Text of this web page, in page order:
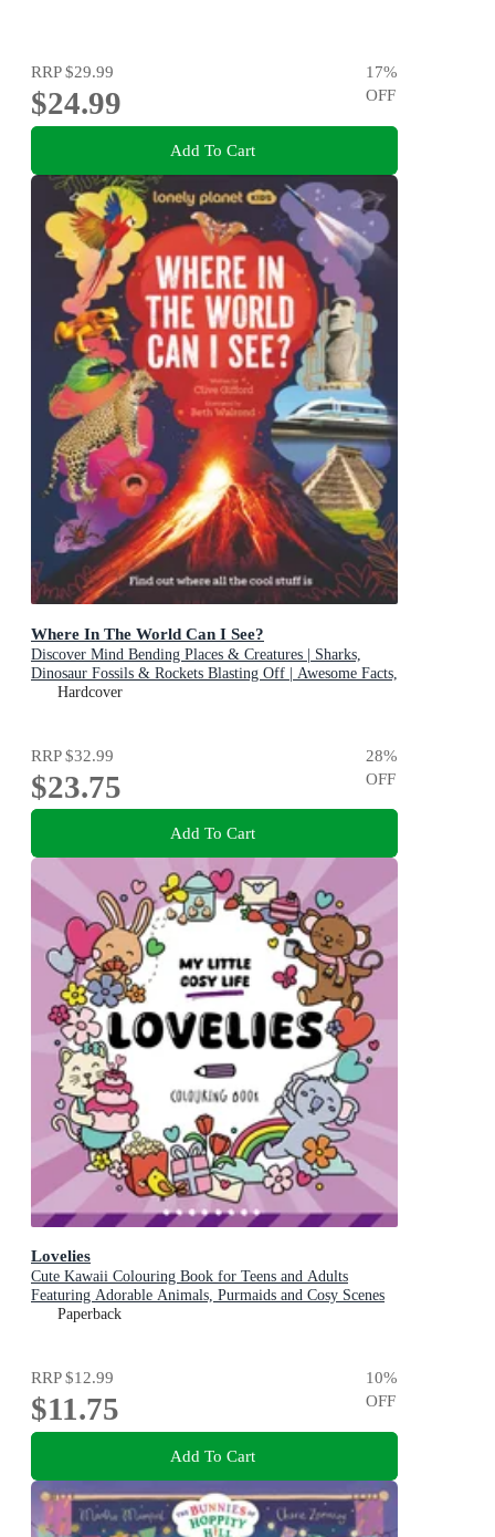
RRP$29.99
$24.99
17%
OFF
Add To Cart
Where In The World Can I See?
Discover Mind Bending Places & Creatures | Sharks,
Dinosaur Fossils & Rockets Blasting Off | Awesome Facts,
Maps & Photos
Hardcover
RRP$32.99
$23.75
28%
OFF
Add To Cart
Lovelies
Cute Kawaii Colouring Book for Teens and Adults
Featuring Adorable Animals, Purmaids and Cosy Scenes
Paperback
RRP$12.99
$11.75
10%
OFF
Add To Cart